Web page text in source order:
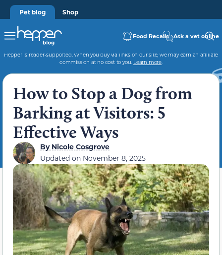
Pet blog Shop
Food Recalls Ask a vet online
Hepper is reader-supported. When you buy via links on our site, we may earn an affiliate
commission at no cost to you. Learn more.
How to Stop a Dog from
Barking at Visitors: 5
Effective Ways
ByNicole Cosgrove
Updated on November 8, 2025